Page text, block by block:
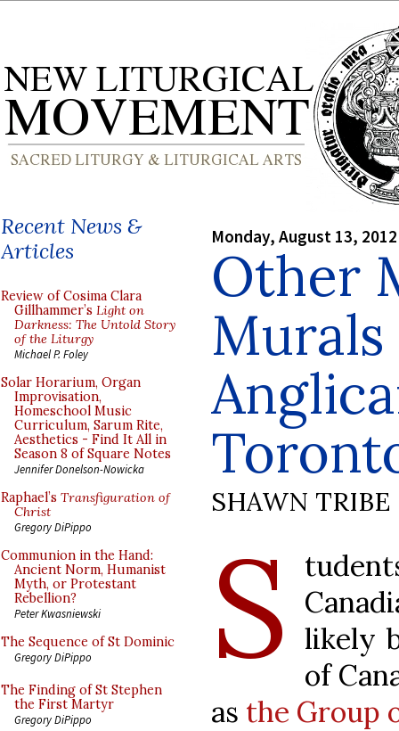
Recent News &
Articles
Review of Cosima Clara
Gillhammer’s Light on
Darkness: The Untold Story
of the Liturgy
Michael P. Foley
Solar Horarium, Organ
Improvisation,
Homeschool Music
Curriculum, Sarum Rite,
Aesthetics - Find It All in
Season 8 of Square Notes
Jennifer Donelson-Nowicka
Raphael’s Transfiguration of
Christ
Gregory DiPippo
Communion in the Hand:
Ancient Norm, Humanist
Myth, or Protestant
Rebellion?
Peter Kwasniewski
The Sequence of St Dominic
Gregory DiPippo
The Finding of St Stephen
the First Martyr
Gregory DiPippo
Monday, August 13, 2012
Other
Murals
SHAWN TRIBE
S
likely
of
as the Group